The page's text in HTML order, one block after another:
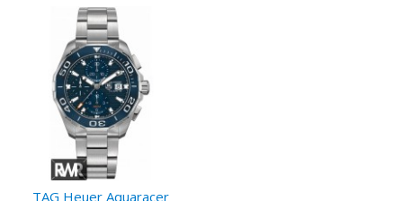
TAG Heuer Aquaracer